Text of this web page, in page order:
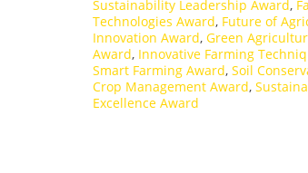
Sustainability Leadership Award,
Technologies Award, Future of
Innovation Award, Green
Award, Innovative Farming
Smart Farming Award, Soil
Crop Management Award,
Excellence Award